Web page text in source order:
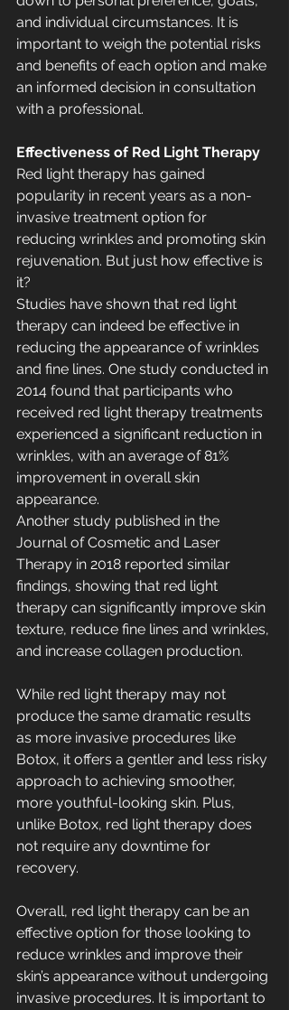
and individual circumstances. It is
important to weigh the potential risks
and benefits of each option and make
an informed decision in consultation
with a professional.
Effectiveness of Red Light Therapy
Red light therapy has gained
popularity in recent years as a non-
invasive treatment option for
reducing wrinkles and promoting skin
rejuvenation. But just how effective is
it?
Studies have shown that red light
therapy can indeed be effective in
reducing the appearance of wrinkles
and fine lines. One study conducted in
2014 found that participants who
received red light therapy treatments
experienced a significant reduction in
wrinkles, with an average of 81%
improvement in overall skin
appearance.
Another study published in the
Journal of Cosmetic and Laser
Therapy in 2018 reported similar
findings, showing that red light
therapy can significantly improve skin
texture, reduce fine lines and wrinkles,
and increase collagen production.
While red light therapy may not
produce the same dramatic results
as more invasive procedures like
Botox, it offers a gentler and less risky
approach to achieving smoother,
more youthful-looking skin. Plus,
unlike Botox, red light therapy does
not require any downtime for
recovery.
Overall, red light therapy can be an
effective option for those looking to
reduce wrinkles and improve their
skin’s appearance without undergoing
invasive procedures. It is important to